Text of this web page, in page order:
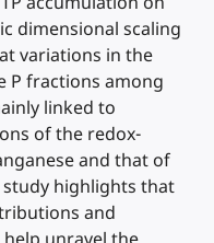
dimensional scaling
variations in the
P fractions among
linked to
of the redox-
and that of
highlights that
and